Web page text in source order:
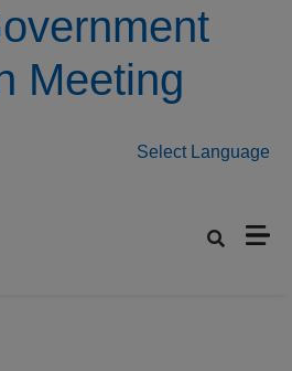
Meeting
Select Language